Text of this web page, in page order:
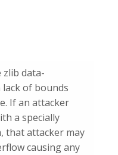
data-
of bounds
If an attacker
a specially
that attacker may
causing any